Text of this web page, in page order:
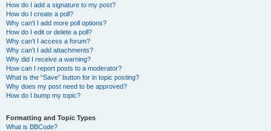
How do I add a signature to my post?
How do I create a poll?
Why can’t I add more poll options?
How do I edit or delete a poll?
Why can’t I access a forum?
Why can’t I add attachments?
Why did I receive a warning?
How can I report posts to a moderator?
What is the “Save” button for in topic posting?
Why does my post need to be approved?
How do I bump my topic?
Formatting and Topic Types
What is BBCode?